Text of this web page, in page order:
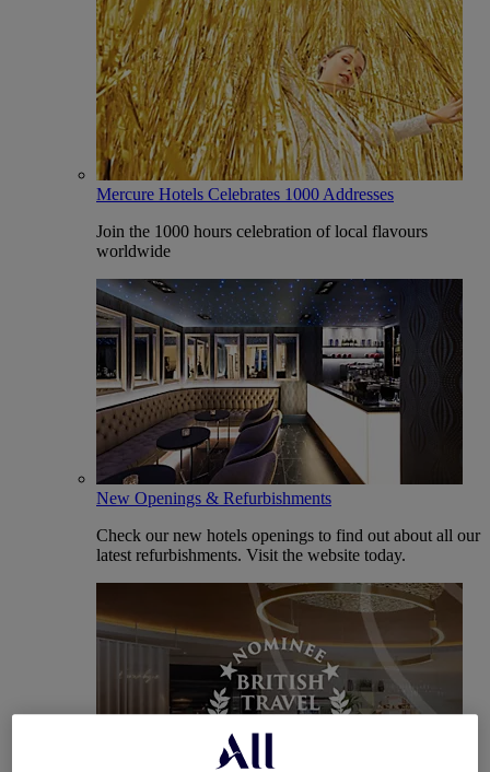
Mercure Hotels Celebrates 1000 Addresses
Join the 1000 hours celebration of local flavours
worldwide
New Openings & Refurbishments
Check our new hotels openings to find out about all our
latest refurbishments. Visit the website today.